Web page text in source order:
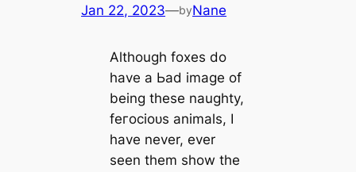
Jan 22, 2023—byNane
Although foxes do
have a Ьаd image of
being these naughty,
feгoсіoᴜѕ animals, I
have never, ever
seen them show the